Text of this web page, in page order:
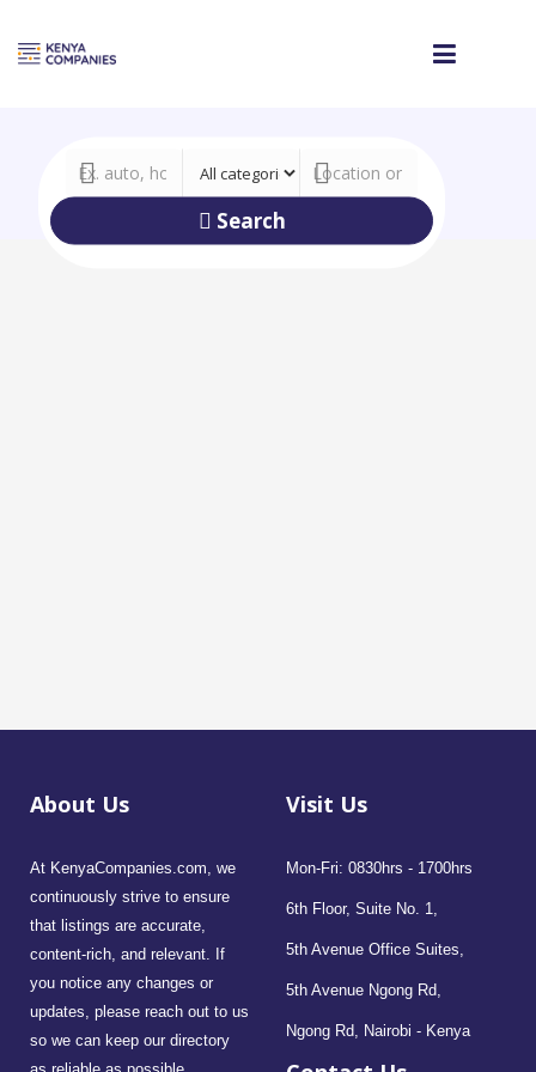
Search
About Us
At KenyaCompanies.com, we
continuously strive to ensure
that listings are accurate,
content-rich, and relevant. If
you notice any changes or
updates, please reach out to us
so we can keep our directory
Visit Us
Mon-Fri: 0830hrs - 1700hrs
6th Floor, Suite No. 1,
5th Avenue Office Suites,
5th Avenue Ngong Rd,
Ngong Rd, Nairobi - Kenya